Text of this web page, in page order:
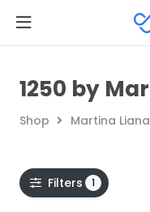
1250 by
Shop Martina Liana
Filters 1